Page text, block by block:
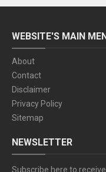
WEBSITE'S MAIN
About
Contact
Disclaimer
Privacy Policy
Sitemap
NEWSLETTER
Subscribe here to